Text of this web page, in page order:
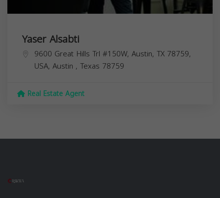
Yaser Alsabti
9600 Great Hills Trl #150W, Austin, TX 78759,
USA, Austin , Texas 78759
Real Estate Agent